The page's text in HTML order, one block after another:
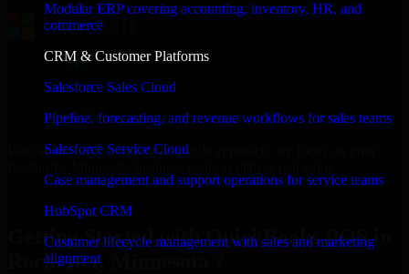
Modular ERP covering accounting, inventory, HR, and
commerce
CRM & Customer Platforms
Salesforce Sales Cloud
Pipeline, forecasting, and revenue workflows for sales teams
Salesforce Service Cloud
Case management and support operations for service teams
HubSpot CRM
Customer lifecycle management with sales and marketing
alignment
With an experienced team and agile approach, we focus on your
Getting Started with QuickBooks POS in
Rochester, Minnesota ?